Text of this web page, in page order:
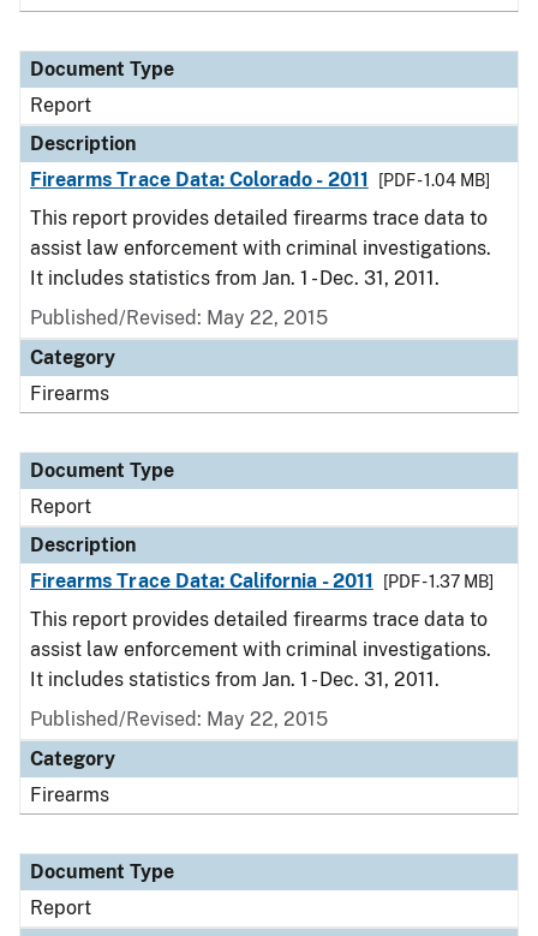
Document Type
Report
Description
Firearms Trace Data: Colorado - 2011
[PDF - 1.04 MB]
This report provides detailed firearms trace data to
assist law enforcement with criminal investigations.
It includes statistics from Jan. 1 - Dec. 31, 2011.
Published/Revised: May 22, 2015
Category
Firearms
Document Type
Report
Description
Firearms Trace Data: California - 2011
[PDF - 1.37 MB]
This report provides detailed firearms trace data to
assist law enforcement with criminal investigations.
It includes statistics from Jan. 1 - Dec. 31, 2011.
Published/Revised: May 22, 2015
Category
Firearms
Document Type
Report